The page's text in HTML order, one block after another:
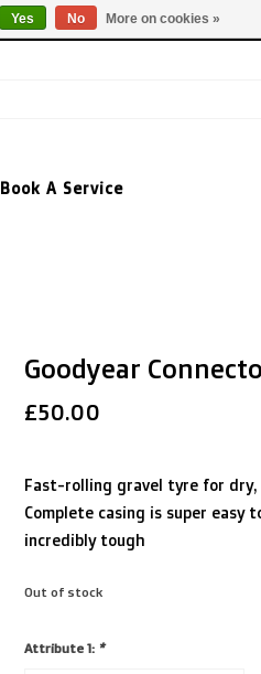
TUES - FRI: 9am
Book A Service
Goodyear
£50.00
Fast-rolling gravel tyre for dry,
Complete casing is super easy
incredibly tough
Out of stock
Attribute 1: *
Yes No More on cookies »